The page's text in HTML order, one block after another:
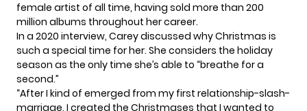
female artist of all time, having sold more than 200
million albums throughout her career.
In a 2020 interview, Carey discussed why Christmas is
such a special time for her. She considers the holiday
season as the only time she’s able to “breathe for a
second.”
“After I kind of emerged from my first relationship-slash-
marriage, I created the Christmases that I wanted to